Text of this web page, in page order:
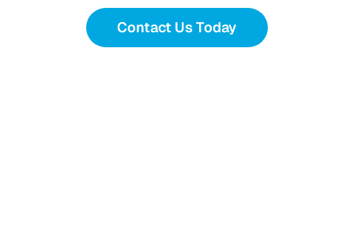
Contact Us Today